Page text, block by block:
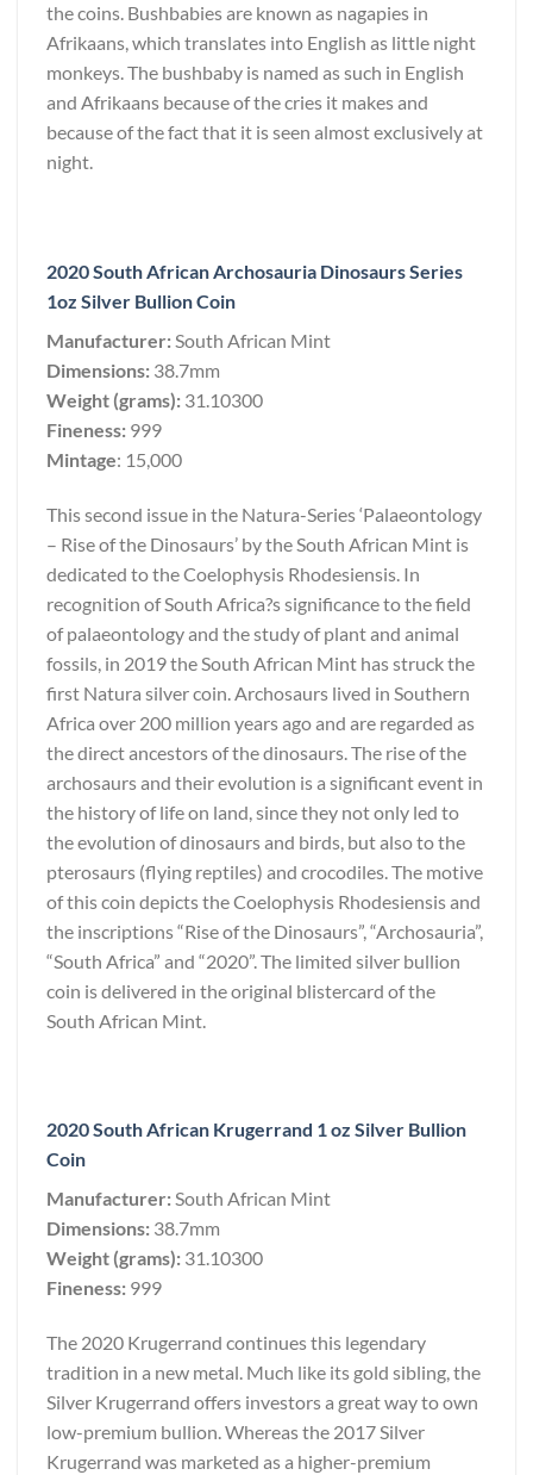
the coins. Bushbabies are known as nagapies in
Afrikaans, which translates into English as little night
monkeys. The bushbaby is named as such in English
and Afrikaans because of the cries it makes and
because of the fact that it is seen almost exclusively at
night.
2020 South African Archosauria Dinosaurs Series
1oz Silver Bullion Coin
Manufacturer:South African Mint
Dimensions: 38.7mm
Weight (grams): 31.10300
Fineness: 999
Mintage: 15,000
This second issue in the Natura-Series ‘Palaeontology
– Rise of the Dinosaurs’ by the South African Mint is
dedicated to the Coelophysis Rhodesiensis. In
recognition of South Africa?s significance to the field
of palaeontology and the study of plant and animal
fossils, in 2019 the South African Mint has struck the
first Natura silver coin. Archosaurs lived in Southern
Africa over 200 million years ago and are regarded as
the direct ancestors of the dinosaurs. The rise of the
archosaurs and their evolution is a significant event in
the history of life on land, since they not only led to
the evolution of dinosaurs and birds, but also to the
pterosaurs (flying reptiles) and crocodiles. The motive
of this coin depicts the Coelophysis Rhodesiensis and
the inscriptions “Rise of the Dinosaurs”, “Archosauria”,
“South Africa” and “2020”. The limited silver bullion
coin is delivered in the original blistercard of the
South African Mint.
2020 South African Krugerrand 1 oz Silver Bullion
Coin
Manufacturer:South African Mint
Dimensions: 38.7mm
Weight (grams): 31.10300
Fineness: 999
The 2020 Krugerrand continues this legendary
tradition in a new metal. Much like its gold sibling, the
Silver Krugerrand offers investors a great way to own
low-premium bullion. Whereas the 2017 Silver
Krugerrand was marketed as a higher-premium